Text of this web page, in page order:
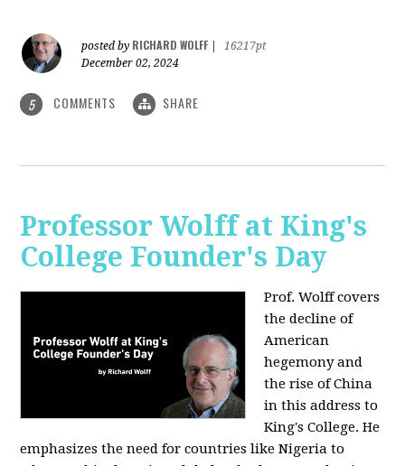
posted by RICHARD WOLFF
16217pt
December 02, 2024
5 COMMENTS SHARE
Professor Wolff at King's
College Founder's Day
Prof. Wolff covers
the decline of
American
hegemony and
the rise of China
in this address to
King's College. He
emphasizes the need for countries like Nigeria to